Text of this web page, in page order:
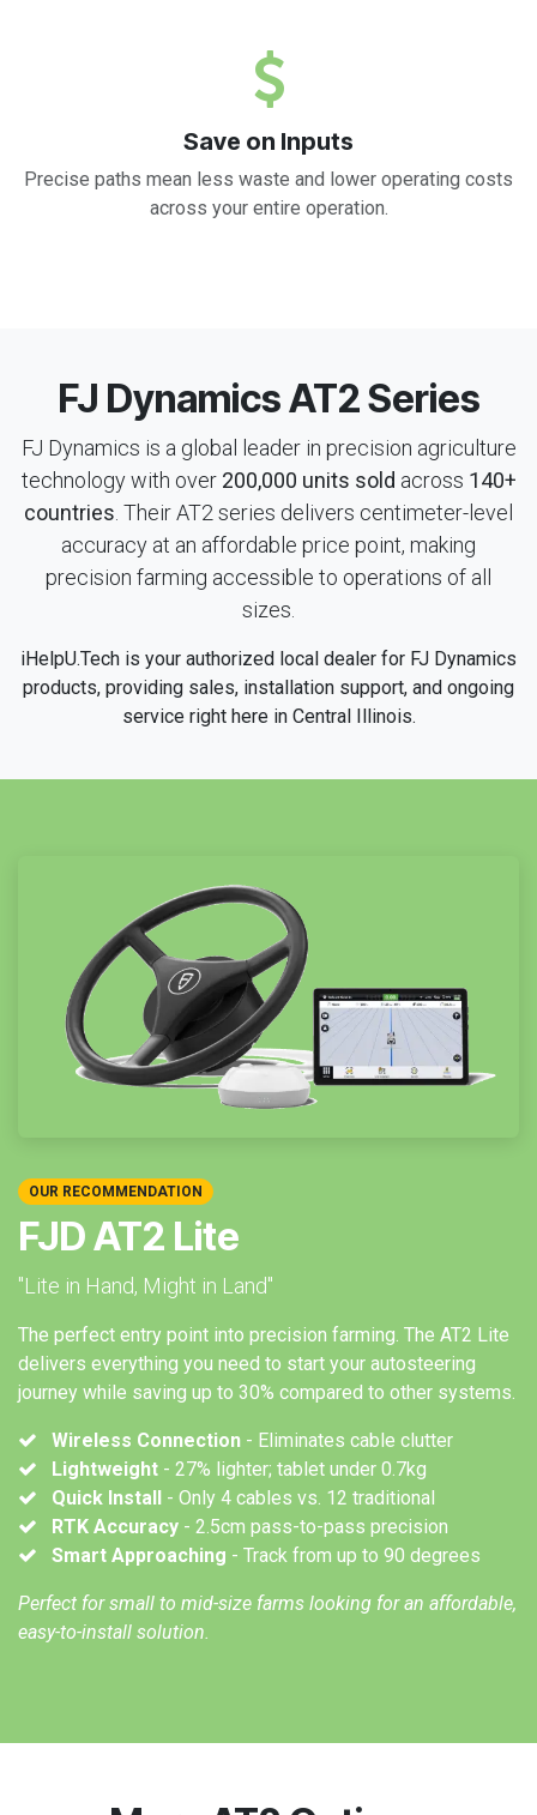
Save on Inputs
Precise paths mean less waste and lower operating costs
across your entire operation.
FJ Dynamics AT2 Series
FJ Dynamics is a global leader in precision agriculture
technology with over 200,000 units sold across 140+
countries . Their AT2 series delivers centimeter-level
accuracy at an affordable price point, making
precision farming accessible to operations of all
sizes.
iHelpU.Tech is your authorized local dealer for FJ Dynamics
products, providing sales, installation support, and ongoing
service right here in Central Illinois.
OUR RECOMMENDATION
FJD AT2 Lite
"Lite in Hand, Might in Land"
The perfect entry point into precision farming. The AT2 Lite
delivers everything you need to start your autosteering
journey while saving up to 30% compared to other systems.
Wireless Connection - Eliminates cable clutter
Lightweight - 27% lighter; tablet under 0.7kg
Quick Install - Only 4 cables vs. 12 traditional
RTK Accuracy - 2.5cm pass-to-pass precision
Smart Approaching - Track from up to 90 degrees
Perfect for small to mid-size farms looking for an affordable,
easy-to-install solution.